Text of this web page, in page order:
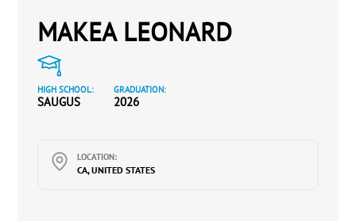
MAKEA LEONARD
HIGH SCHOOL:
SAUGUS
GRADUATION:
2026
LOCATION:
CA, UNITED STATES